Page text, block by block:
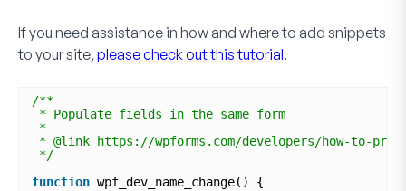
If you need assistance in how and where to add snippets
to your site, please check out this tutorial.
/**
* Populate fields in the same form
*
* @link https://wpforms.com/developers/how-to-
*/
function wpf_dev_name_change() {